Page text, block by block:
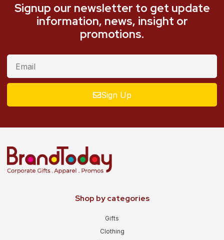
Signup our newsletter to get update
information, news, insight or
promotions.
Sign Up
Shop by categories
Gifts
Clothing